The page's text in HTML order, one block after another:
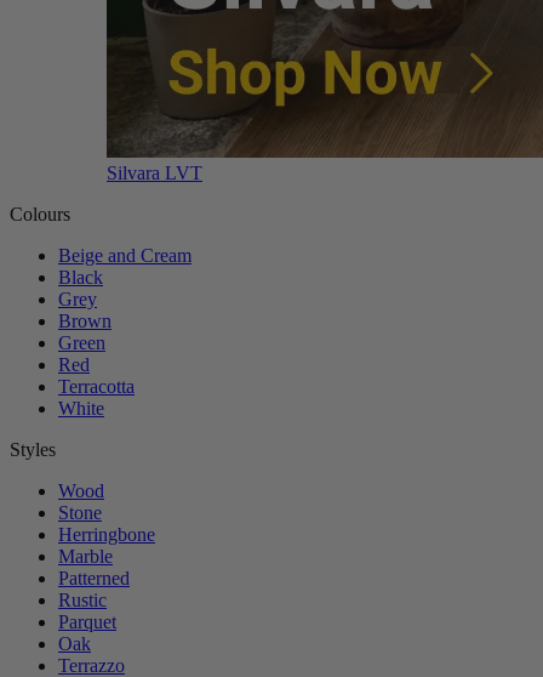
Silvara LVT
Colours
Beige and Cream
Black
Grey
Brown
Green
Red
Terracotta
White
Styles
Wood
Stone
Herringbone
Marble
Patterned
Rustic
Parquet
Oak
Terrazzo